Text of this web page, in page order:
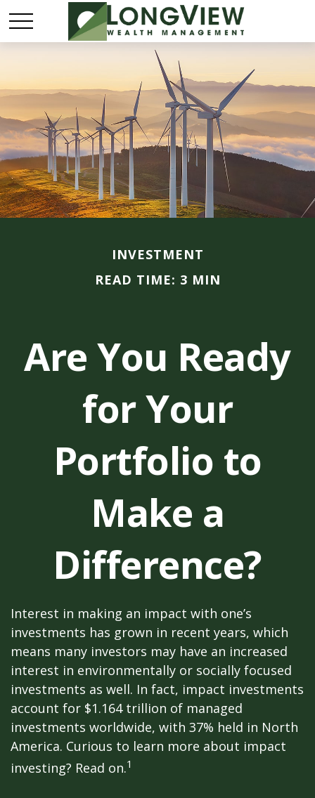
INVESTMENT
READ TIME: 3 MIN
Are You Ready
for Your
Portfolio to
Make a
Difference?
Interest in making an impact with one’s
investments has grown in recent years, which
means many investors may have an increased
interest in environmentally or socially focused
investments as well. In fact, impact investments
account for $1.164 trillion of managed
investments worldwide, with 37% held in North
America. Curious to learn more about impact
investing? Read on.1